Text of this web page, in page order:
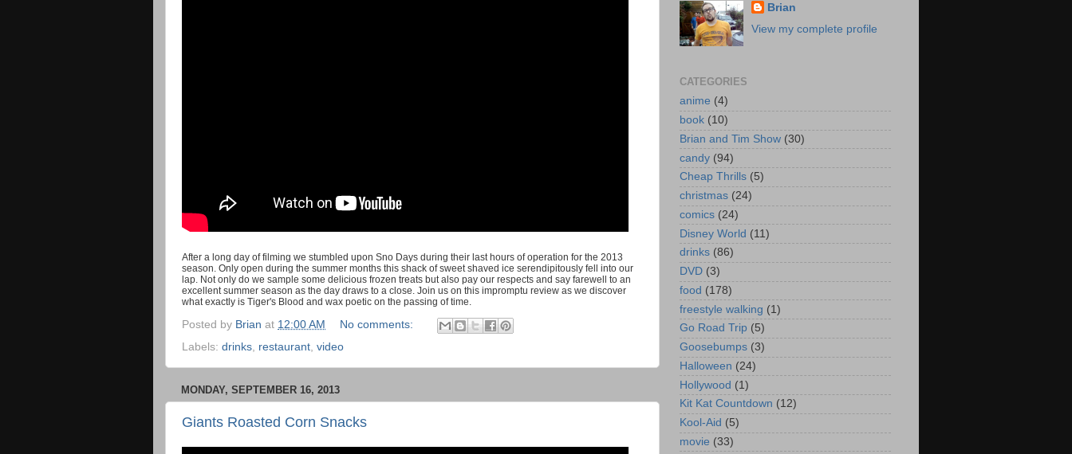
After a long day of filming we stumbled upon Sno Days during their last hours of operation for the 2013
season. Only open during the summer months this shack of sweet shaved ice serendipitously fell into our
lap. Not only do we sample some delicious frozen treats but also pay our respects and say farewell to an
excellent summer season as the day draws to a close. Join us on this impromptu review as we discover
what exactly is Tiger's Blood and wax poetic on the passing of time.
Posted by Brian at 12:00 AM
No comments:
Labels: drinks, restaurant, video
MONDAY, SEPTEMBER 16, 2013
Giants Roasted Corn Snacks
Brian
View my complete profile
CATEGORIES
anime (4)
book (10)
Brian and Tim Show (30)
candy (94)
Cheap Thrills (5)
christmas (24)
comics (24)
Disney World (11)
drinks (86)
DVD (3)
food (178)
freestyle walking (1)
Go Road Trip (5)
Goosebumps (3)
Halloween (24)
Hollywood (1)
Kit Kat Countdown (12)
Kool-Aid (5)
movie (33)